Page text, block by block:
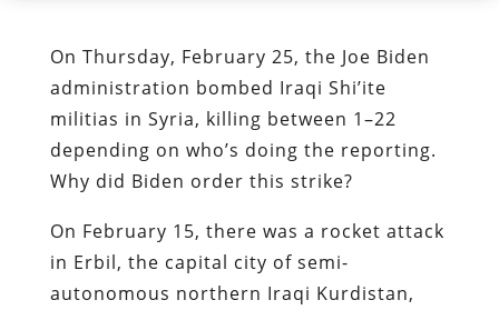
On Thursday, February 25, the Joe Biden
administration bombed Iraqi Shi’ite
militias in Syria, killing between 1–22
depending on who’s doing the reporting.
Why did Biden order this strike?
On February 15, there was a rocket attack
in Erbil, the capital city of semi-
autonomous northern Iraqi Kurdistan,